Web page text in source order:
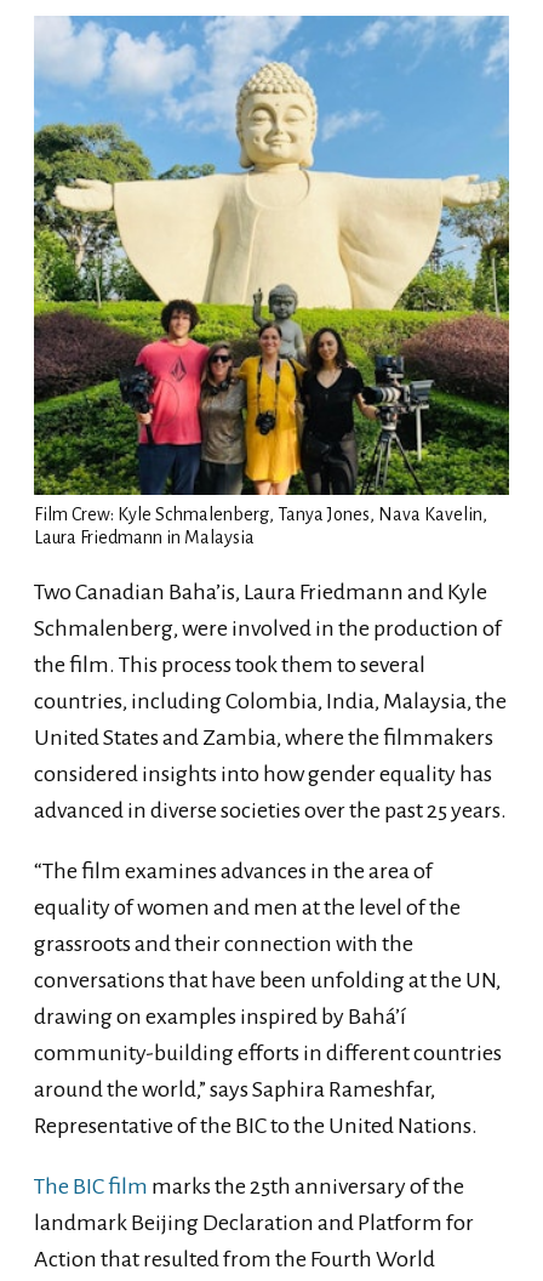
Film Crew: Kyle Schmalenberg, Tanya Jones, Nava Kavelin,
Laura Friedmann in Malaysia
Two Canadian Baha’is, Laura Friedmann and Kyle
Schmalenberg, were involved in the production of
the film. This process took them to several
countries, including Colombia, India, Malaysia, the
United States and Zambia, where the filmmakers
considered insights into how gender equality has
advanced in diverse societies over the past 25 years.
“The film examines advances in the area of
equality of women and men at the level of the
grassroots and their connection with the
conversations that have been unfolding at the UN,
drawing on examples inspired by Bahá’í
community-building efforts in different countries
around the world,” says Saphira Rameshfar,
Representative of the BIC to the United Nations.
The BIC film marks the 25th anniversary of the
landmark Beijing Declaration and Platform for
Action that resulted from the Fourth World